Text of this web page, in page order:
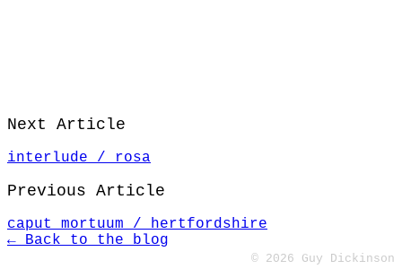
Next Article
interlude / rosa
Previous Article
caput mortuum / hertfordshire
← Back to the blog
© 2026 Guy Dickinson